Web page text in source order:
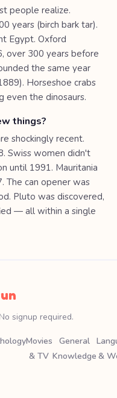
people realize.
years (birch bark tar).
Egypt. Oxford
over 300 years before
the same year
Horseshoe crabs
even the dinosaurs.
things?
shockingly recent.
Swiss women didn't
until 1991. Mauritania
The can opener was
Pluto was discovered,
— all within a single
signup required.
Movies
& TV
General
Knowledge &